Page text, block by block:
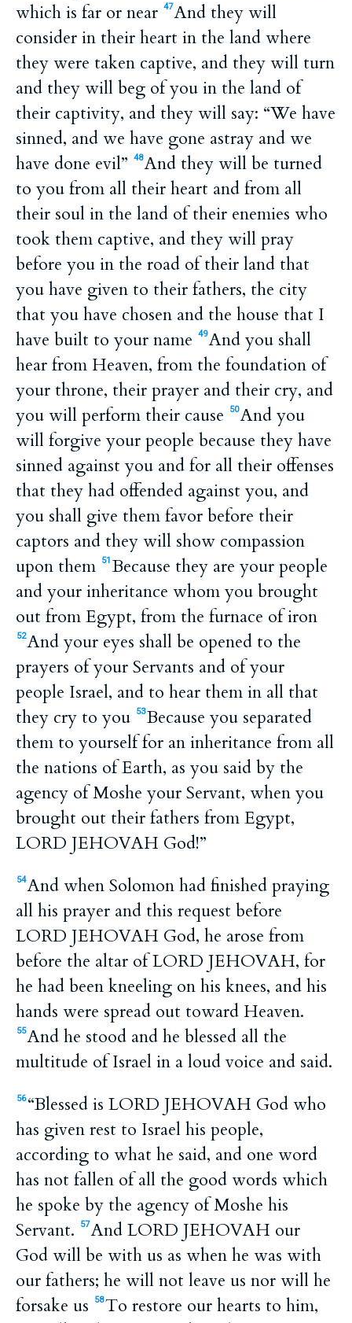
which is far or near 47And they will
consider in their heart in the land where
they were taken captive, and they will turn
and they will beg of you in the land of
their captivity, and they will say: “We have
sinned, and we have gone astray and we
have done evil”
48And they will be turned
to you from all their heart and from all
their soul in the land of their enemies who
took them captive, and they will pray
before you in the road of their land that
you have given to their fathers, the city
that you have chosen and the house that I
have built to your name
49And you shall
hear from Heaven, from the foundation of
your throne, their prayer and their cry, and
you will perform their cause
50And you
will forgive your people because they have
sinned against you and for all their offenses
that they had offended against you, and
you shall give them favor before their
captors and they will show compassion
upon them
51 Because they are your people
and your inheritance whom you brought
out from Egypt, from the furnace of iron
52And your eyes shall be opened to the
prayers of your Servants and of your
people Israel, and to hear them in all that
they cry to you
53Because you separated
them to yourself for an inheritance from all
the nations of Earth, as you said by the
agency of Moshe your Servant, when you
brought out their fathers from Egypt,
LORD JEHOVAH God!”
54And when Solomon had finished praying
all his prayer and this request before
LORD JEHOVAH God, he arose from
before the altar of LORD JEHOVAH, for
he had been kneeling on his knees, and his
hands were spread out toward Heaven.
55And he stood and he blessed all the
multitude of Israel in a loud voice and said.
56 “Blessed is LORD JEHOVAH God who
has given rest to Israel his people,
according to what he said, and one word
has not fallen of all the good words which
he spoke by the agency of Moshe his
Servant.
57And LORD JEHOVAH our
God will be with us as when he was with
our fathers; he will not leave us nor will he
forsake us
58To restore our hearts to him,